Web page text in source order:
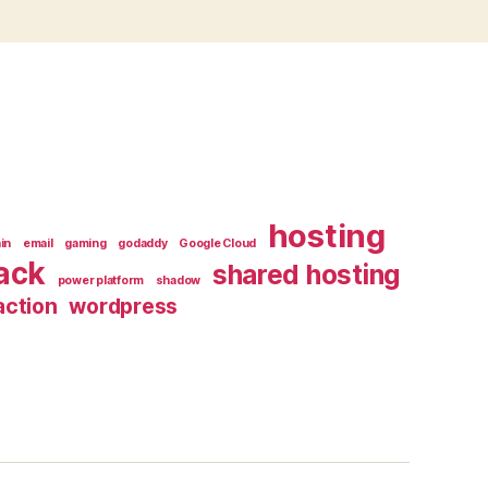
email gaming godaddy Google Cloud hosting
power platform shadow shared hosting
wordpress